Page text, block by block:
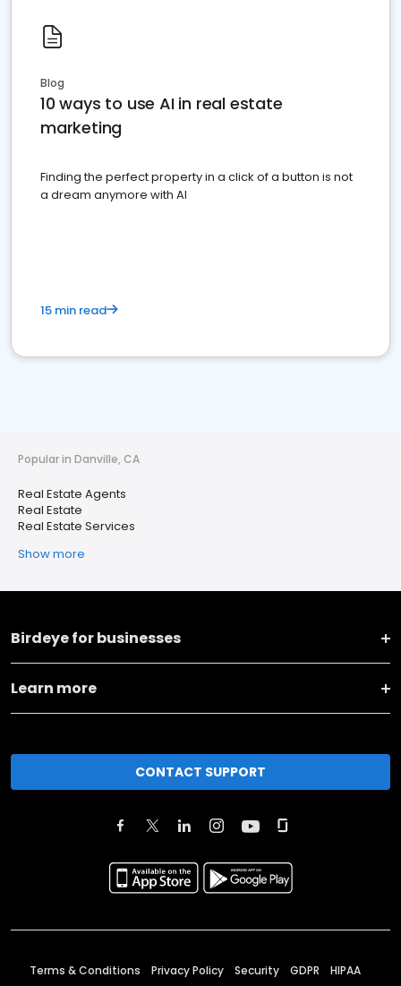
Blog
10 ways to use AI in real estate
marketing
Finding the perfect property in a click of a button is not
a dream anymore with AI
15 min read
Popular in Danville, CA
Real Estate Agents
Real Estate
Real Estate Services
Show more
Birdeye for businesses
Learn more
CONTACT SUPPORT
Terms & Conditions Privacy Policy Security GDPR HIPAA